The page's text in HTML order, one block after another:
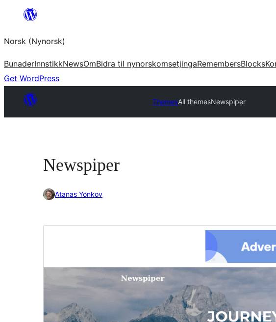
content
Norsk (Nynorsk)
BunaderInnstikkNewsOmBidra til nynorskomsetjingaRemembersBlocks
Get WordPress
ThemesAll themesNewspiper
Newspiper
Atanas Yonkov